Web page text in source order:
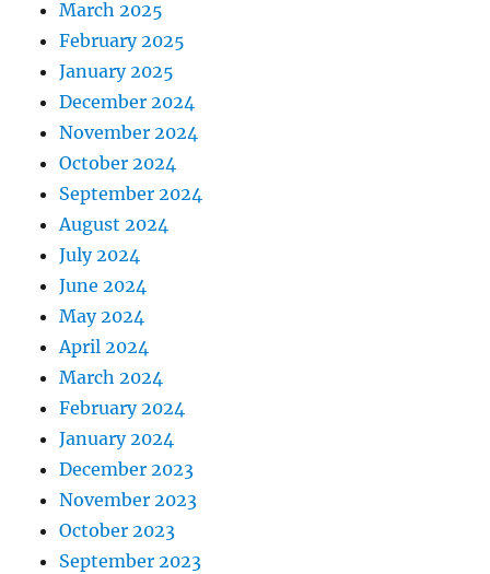
March 2025
February 2025
January 2025
December 2024
November 2024
October 2024
September 2024
August 2024
July 2024
June 2024
May 2024
April 2024
March 2024
February 2024
January 2024
December 2023
November 2023
October 2023
September 2023